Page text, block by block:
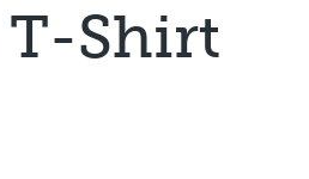
T-Shirt